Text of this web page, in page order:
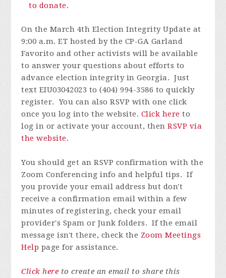
to donate.
On the March 4th Election Integrity Update at
9:00 a.m. ET hosted by the CP-GA Garland
Favorito and other activists will be available
to answer your questions about efforts to
advance election integrity in Georgia. Just
text EIU03042023 to (404) 994-3586 to quickly
register. You can also RSVP with one click
once you log into the website. Click here to
log in or activate your account, thenRSVP via
the website.
You should get an RSVP confirmation with the
Zoom Conferencing info and helpful tips. If
you provide your email address but don't
receive a confirmation email within a few
minutes of registering, check your email
provider's Spam or Junk folders. If the email
message isn't there, check the Zoom Meetings
Help page for assistance.
Click here to create an email to share this